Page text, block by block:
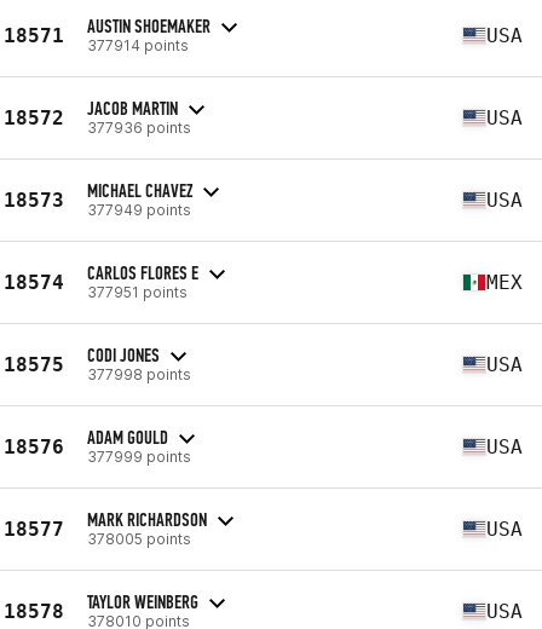
18571 AUSTIN SHOEMAKER
377914 points USA
18572 JACOB MARTIN
377936 points USA
18573 MICHAEL CHAVEZ
377949 points USA
18574 CARLOS FLORES E
377951 points MEX
18575 CODI JONES
377998 points USA
18576 ADAM GOULD
377999 points USA
18577 MARK RICHARDSON
378005 points USA
18578 TAYLOR WEINBERG
378010 points USA